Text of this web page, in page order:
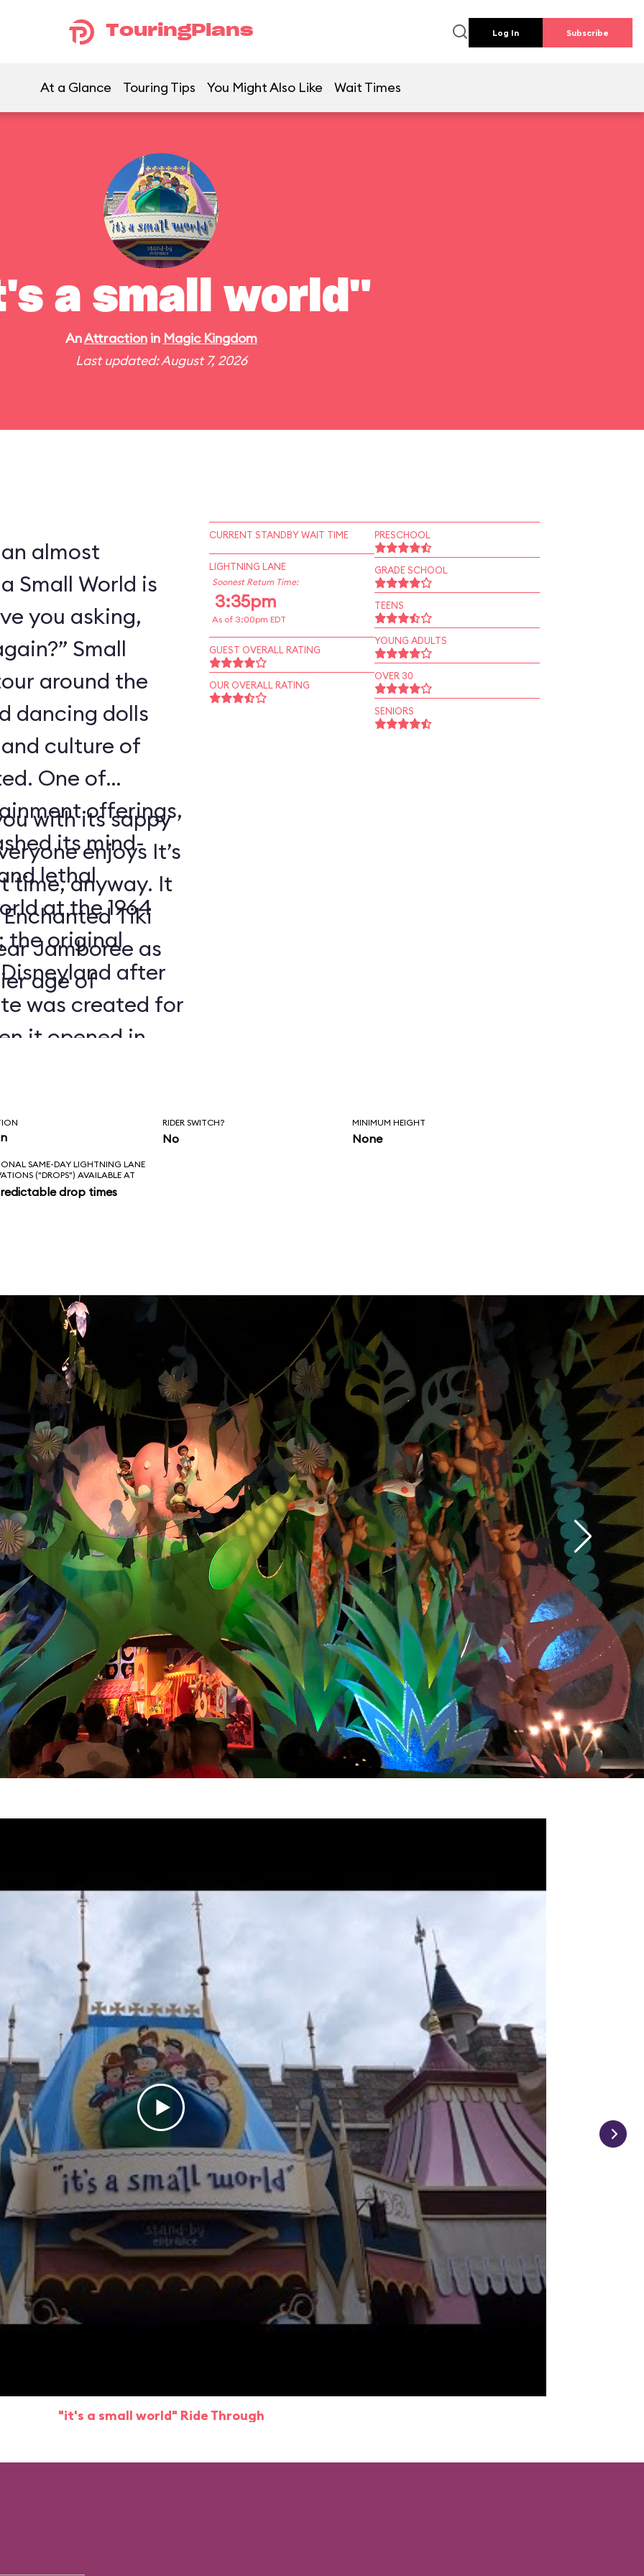
TouringPlans Log In Subscribe
At a Glance Touring Tips You Might Also Like Wait Times
a small world"
AnAttractionin Magic Kingdom
Last updated: August 7, 2026
almost
Small World is
you asking,
Small
around the
dancing dolls
culture of
One of
offerings,
its mind-
lethal
at the 1964
the original
after
was created for
it opened in
with its sappy
enjoys It’s
time, anyway. It
Tiki
Jamboree as
age of
CURRENT STANDBY WAIT TIME
LIGHTNING LANE
Soonest Return Time:
3:35pm
As of 3:00pm EDT
GUEST OVERALL RATING
OUR OVERALL RATING
PRESCHOOL
GRADE SCHOOL
TEENS
YOUNG ADULTS
OVER 30
SENIORS
RIDER SWITCH?
No
MINIMUM HEIGHT
None
SAME-DAY LIGHTNING LANE
("DROPS") AVAILABLE AT
drop times
"it's a small world" Ride Through